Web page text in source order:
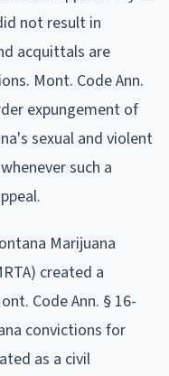
not result in
acquittals are
Mont. Code Ann.
expungement of
sexual and violent
such a
Marijuana
created a
Code Ann. § 16-
convictions for
as a civil